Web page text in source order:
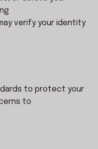
verify your identity
to protect your
to